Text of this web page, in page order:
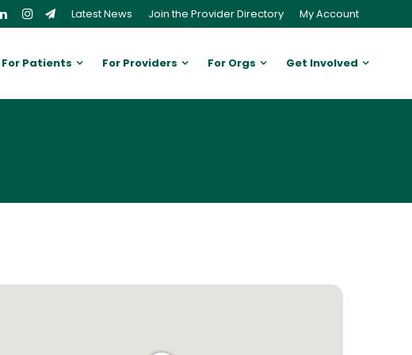
Latest News Join the Provider Directory My Account
For Patients For Providers For Orgs Get Involved